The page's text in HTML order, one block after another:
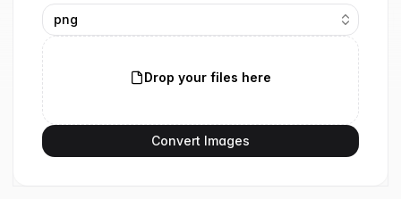
png
Drop your files here
Convert Images